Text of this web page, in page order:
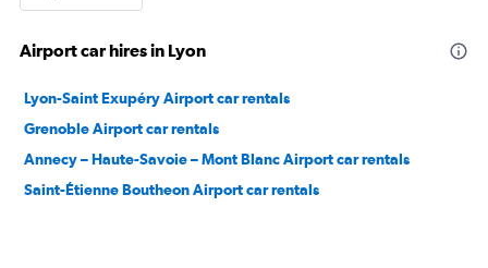
Airport car hires in Lyon
Lyon-Saint Exupéry Airport car rentals
Grenoble Airport car rentals
Annecy – Haute-Savoie – Mont Blanc Airport car rentals
Saint-Étienne Boutheon Airport car rentals